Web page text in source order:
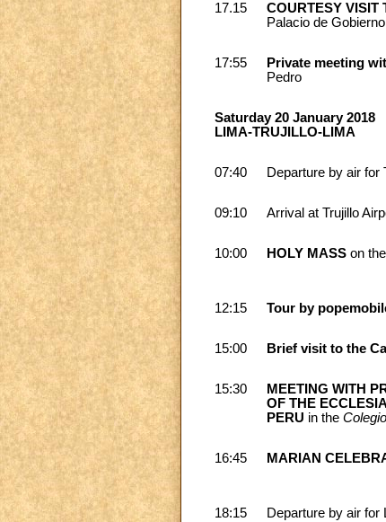
17.15 COURTESY VISIT
Palacio de Gobierno
17:55 Private meeting
Pedro
Saturday 20 January 2018
LIMA-TRUJILLO-LIMA
07:40 Departure by air for
09:10 Arrival at Trujillo
10:00 HOLY MASS on
12:15 Tour by
15:00 Brief visit to the
15:30
MEETING WITH
OF THE
PERU in the
16:45 MARIAN
18:15 Departure by air for